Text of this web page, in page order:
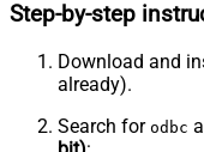
Step-by-step
Download and
already).
Search for odbc